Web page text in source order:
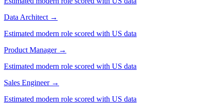
Data Architect →
Estimated modern role scored with US data
Product Manager →
Estimated modern role scored with US data
Sales Engineer →
Estimated modern role scored with US data